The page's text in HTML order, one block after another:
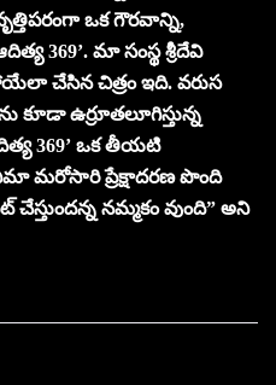
ఒక గౌరవాన్ని,
369’. మా సంస్థ శ్రీదేవి
చేసిన చిత్రం ఇది. వరుస
కూడా ఉర్రూతలూగిస్తున్న
369’ ఒక తీయటి
మరోసారి ప్రేక్షాదరణ పొంది
నమ్మకం వుంది” అని